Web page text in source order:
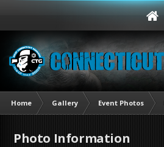
Home Gallery Event Photos
Photo Information